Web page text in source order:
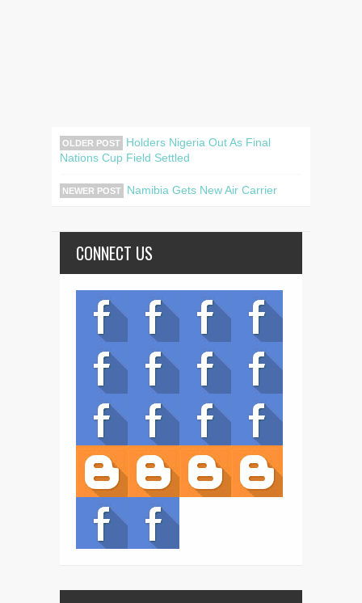
OLDER POST
Holders Nigeria Out As Final
Nations Cup Field Settled
NEWER POST Namibia Gets New Air Carrier
CONNECT US